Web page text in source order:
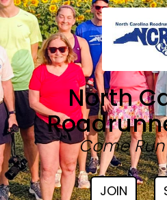
North
Come
JOIN